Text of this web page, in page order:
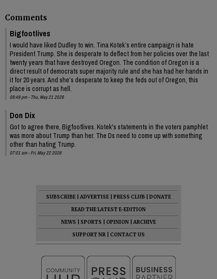
Comments
Bigfootlives
I would have liked Dudley to win. Tina Kotek’s entire campaign is hate
President Trump. She is desperate to deflect from her policies over the last
twenty years that have destroyed Oregon. The condition of Oregon is a
direct result of democrats super majority rule and she has had her hands in
it for 20 years. And she’s desperate to keep the feds out of Oregon, this
place is corrupt as hell.
08:49 pm - Thu, May 21 2026
Don Dix
Got to agree there, Bigfootlives. Kotek's statements in the voters pamphlet
was more about Trump than her. The Ds need to come up with something
other than hating Trump.
07:01 am - Fri, May 22 2026
SUBSCRIBE ADVERTISE PRESS CLUB
DONATE
READ THE LATEST E-EDITION
NEWS
SPORTS OPINION
ARCHIVE
SUPPORT NR
CONTACT US